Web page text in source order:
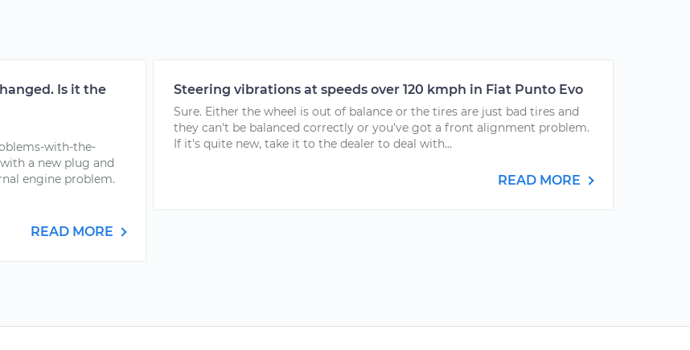
Is it the
with-the-
a new plug and
engine problem.
READ MORE
Steering vibrations at speeds over 120 kmph in Fiat Punto Evo
Sure. Either the wheel is out of balance or the tires are just bad tires and
they can't be balanced correctly or you've got a front alignment problem.
If it's quite new, take it to the dealer to deal with...
READ MORE